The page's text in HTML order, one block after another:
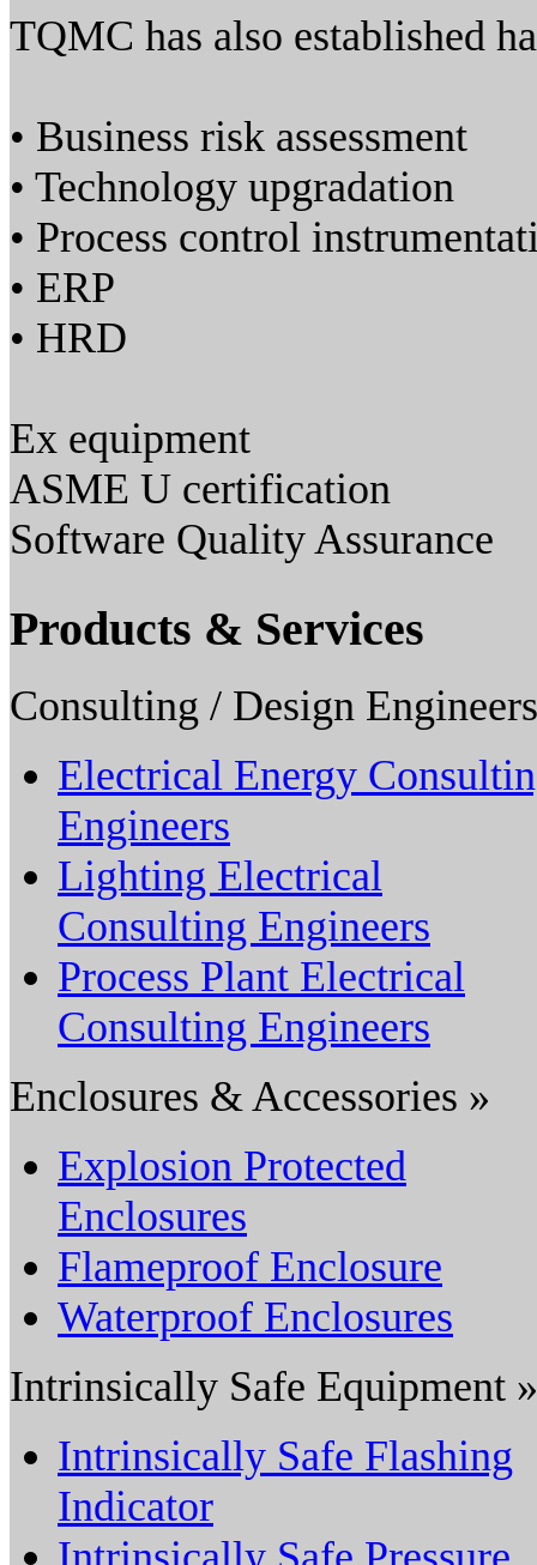
TQMC has also established
• Business risk assessment
• Technology upgradation
• Process control
• ERP
• HRD
Ex equipment
ASME U certification
Software Quality Assurance
Products & Services
Consulting / Design
Electrical Energy
Engineers
Lighting Electrical
Consulting Engineers
Process Plant Electrical
Consulting Engineers
Enclosures & Accessories »
Explosion Protected
Enclosures
Flameproof Enclosure
Waterproof Enclosures
Intrinsically Safe Equipment »
Intrinsically Safe Flashing
Indicator